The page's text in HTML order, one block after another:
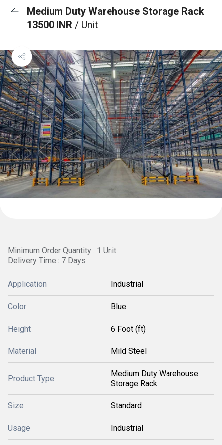
Medium Duty Warehouse Storage Rack
13500 INR / Unit
Minimum Order Quantity : 1 Unit
Delivery Time : 7 Days
Application Industrial
Color Blue
Height 6 Foot (ft)
Material Mild Steel
Product Type
Medium Duty Warehouse
Storage Rack
Size Standard
Usage Industrial